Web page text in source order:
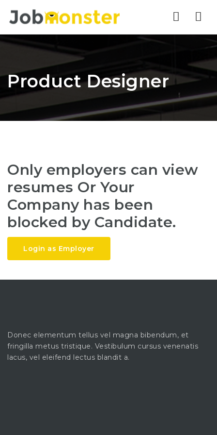
Product Designer
Only employers can view
resumes Or Your
Company has been
blocked by Candidate.
Login as Employer
Donec elementum tellus vel magna bibendum, et
fringilla metus tristique. Vestibulum cursus venenatis
lacus, vel eleifend lectus blandit a.